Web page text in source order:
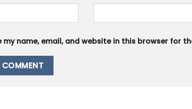
my name, email, and website in this browser for